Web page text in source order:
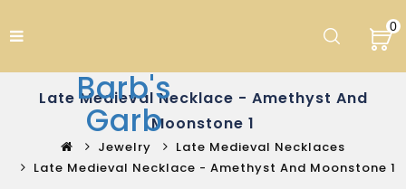
Barb's
Garb
0
Late Medieval Necklace - Amethyst And
Moonstone 1
Jewelry
Late Medieval Necklaces
Late Medieval Necklace - Amethyst And Moonstone 1